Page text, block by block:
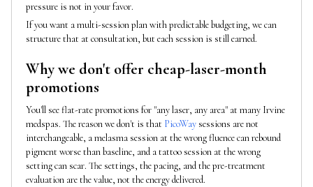
pressure is not in your favor.
If you want a multi-session plan with predictable budgeting, we can
structure that at consultation, but each session is still earned.
Why we don't offer cheap-laser-month
promotions
You'll see flat-rate promotions for "any laser, any area" at many Irvine
medspas. The reason we don't is that PicoWay sessions are not
interchangeable, a melasma session at the wrong fluence can rebound
pigment worse than baseline, and a tattoo session at the wrong
setting can scar. The settings, the pacing, and the pre-treatment
evaluation are the value, not the energy delivered.